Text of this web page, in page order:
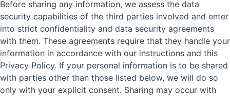
Before sharing any information, we assess the data
security capabilities of the third parties involved and enter
into strict confidentiality and data security agreements
with them. These agreements require that they handle your
information in accordance with our instructions and this
Privacy Policy. If your personal information is to be shared
with parties other than those listed below, we will do so
only with your explicit consent. Sharing may occur with